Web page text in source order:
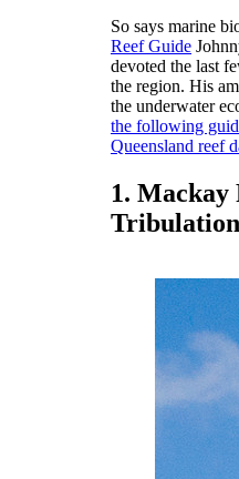
So says marine
Reef Guide
devoted the last
the region. His
the underwater
the following
Queensland reef
1. Mackay
Tribulation